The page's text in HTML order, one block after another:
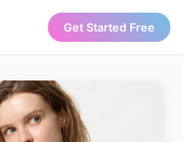
Get Started Free